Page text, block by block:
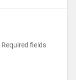
Required fields